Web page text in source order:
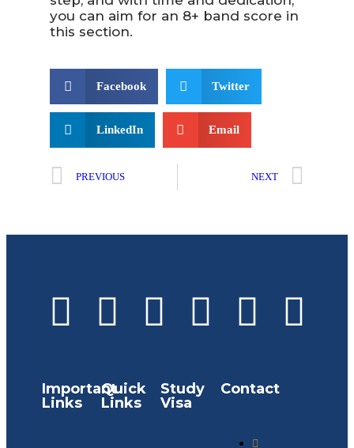
you can aim for an 8+ band score in
this section.
Facebook Twitter
LinkedIn Email
PREVIOUS NEXT
Important
Links
Quick
Links
Study
Visa
Contact